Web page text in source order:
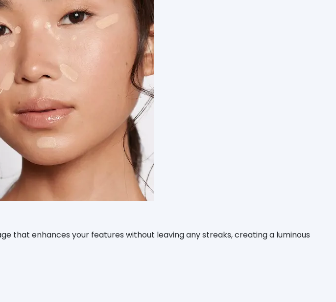
that enhances your features without leaving any streaks, creating a luminous